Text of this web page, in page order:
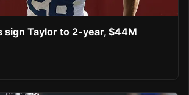
sign Taylor to 2-year, $44M